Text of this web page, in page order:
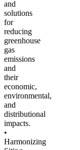
and
solutions
for
reducing
greenhouse
gas
emissions
and
their
economic,
environmental,
and
distributional
impacts.
•
Harmonizing